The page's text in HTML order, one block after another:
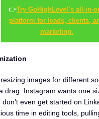
👉Try GoHighLevel’s all-in-
platform for leads, clients,
marketing.
resizing images for different
drag. Instagram wants one
even get started on
time in editing tools,